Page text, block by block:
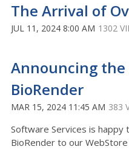
The Arrival of
JUL 11, 2024 8:00 AM 1302
Announcing
BioRender
MAR 15, 2024 11:45 AM 383
Software Services is happy
BioRender to our